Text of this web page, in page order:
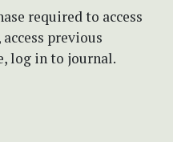
required to access
previous
log in to journal.